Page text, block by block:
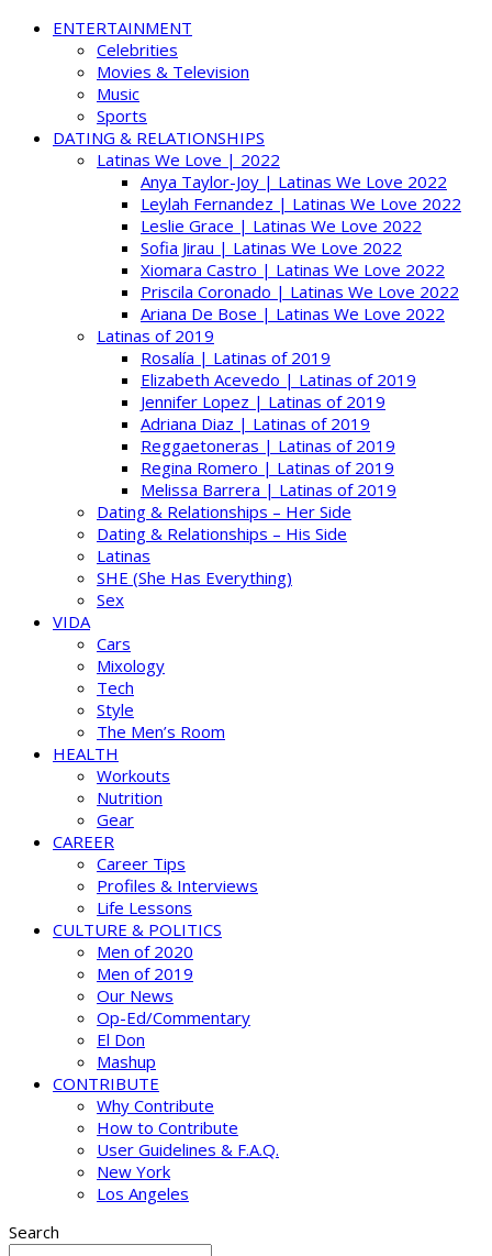
ENTERTAINMENT
Celebrities
Movies & Television
Music
Sports
DATING & RELATIONSHIPS
Latinas We Love | 2022
Anya Taylor-Joy | Latinas We Love 2022
Leylah Fernandez | Latinas We Love 2022
Leslie Grace | Latinas We Love 2022
Sofia Jirau | Latinas We Love 2022
Xiomara Castro | Latinas We Love 2022
Priscila Coronado | Latinas We Love 2022
Ariana De Bose | Latinas We Love 2022
Latinas of 2019
Rosalía | Latinas of 2019
Elizabeth Acevedo | Latinas of 2019
Jennifer Lopez | Latinas of 2019
Adriana Diaz | Latinas of 2019
Reggaetoneras | Latinas of 2019
Regina Romero | Latinas of 2019
Melissa Barrera | Latinas of 2019
Dating & Relationships – Her Side
Dating & Relationships – His Side
Latinas
SHE (She Has Everything)
Sex
VIDA
Cars
Mixology
Tech
Style
The Men’s Room
HEALTH
Workouts
Nutrition
Gear
CAREER
Career Tips
Profiles & Interviews
Life Lessons
CULTURE & POLITICS
Men of 2020
Men of 2019
Our News
Op-Ed/Commentary
El Don
Mashup
CONTRIBUTE
Why Contribute
How to Contribute
User Guidelines & F.A.Q.
New York
Los Angeles
Search